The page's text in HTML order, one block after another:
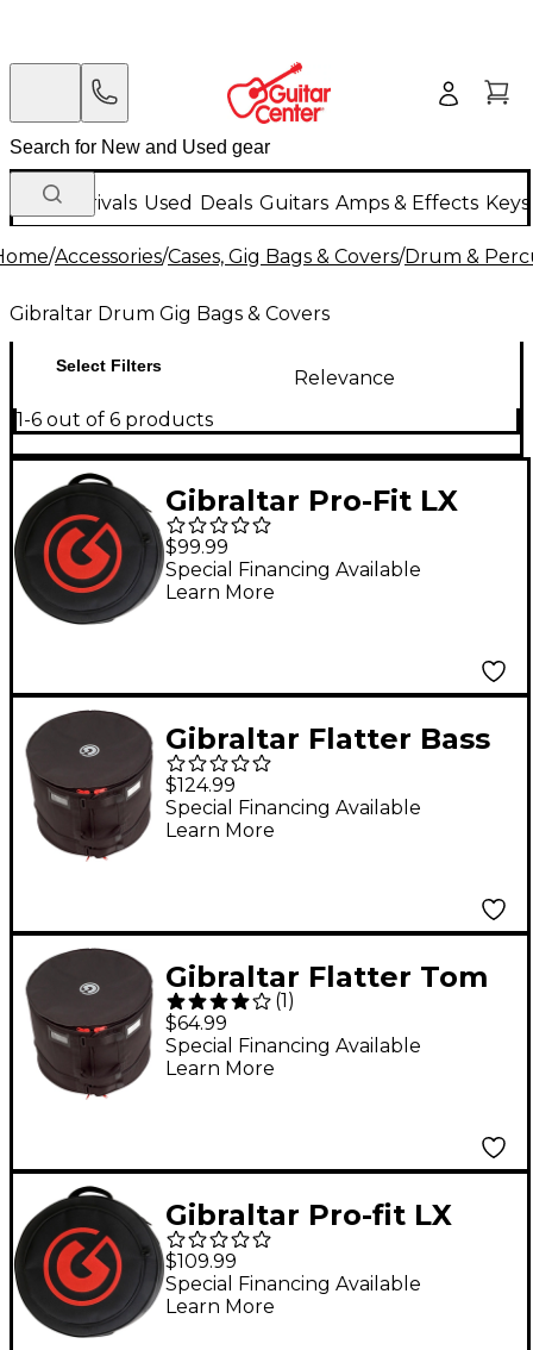
New Arrivals Used Deals Guitars Amps & Effects
/Accessories/Cases, Gig Bags & Covers/Drum &
Gibraltar Drum Gig Bags & Covers
Select Filters
Relevance
1-6 out of 6 products
Gibraltar Pro-Fit LX
Snare Drum Bag -
Standard Zipper 14 x
6.5 in. Black
$99.99
Special Financing Available
Learn More
Gibraltar Flatter Bass
Drum Bag 20 x 14/16
in.
$124.99
Special Financing Available
Learn More
Gibraltar Flatter Tom
Bag 12 x 8 to 10 in.
(1 )
$64.99
Special Financing Available
Learn More
Gibraltar Pro-fit LX
Snare Drum Bag -
Cross-Cut Zipper 14 x
6.5 in. Black
$109.99
Special Financing Available
Learn More